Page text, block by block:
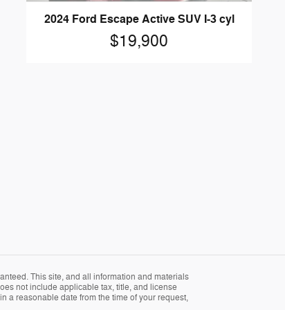
2024 Ford Escape Active SUV I-3 cyl
$19,900
This site, and all information and materials
not include applicable tax, title, and license
a reasonable date from the time of your request,